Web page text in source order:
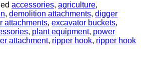
accessories, agriculture,
, demolition attachments, digger
attachments, excavator buckets,
, plant equipment, power
attachment, ripper hook, ripper hook